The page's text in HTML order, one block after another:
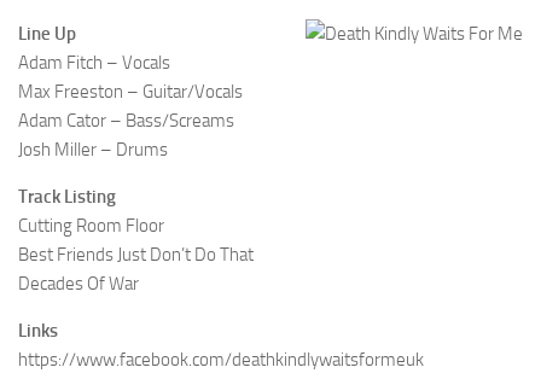
Line Up
Adam Fitch – Vocals
Max Freeston – Guitar/Vocals
Adam Cator – Bass/Screams
Josh Miller – Drums
Track Listing
Cutting Room Floor
Best Friends Just Don’t Do That
Decades Of War
Links
https://www.facebook.com/deathkindlywaitsformeuk